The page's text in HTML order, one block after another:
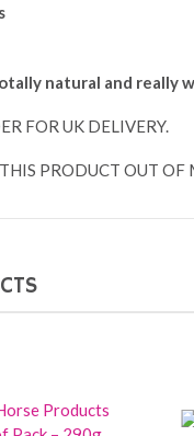
natural and really
FOR UK DELIVERY.
PRODUCT OUT OF